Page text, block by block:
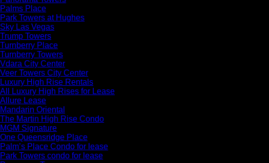
Palms Place
Park Towers at Hughes
Sky Las Vegas
Trump Towers
Turnberry Place
Turnberry Towers
Vdara City Center
Veer Towers City Center
Luxury High Rise Rentals
All Luxury High Rises for Lease
Allure Lease
Mandarin Oriental
The Martin High Rise Condo
MGM Signature
One Queensridge Place
Palm’s Place Condo for lease
Park Towers condo for lease